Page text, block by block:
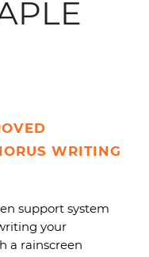
WRITING
support system
your
a rainscreen